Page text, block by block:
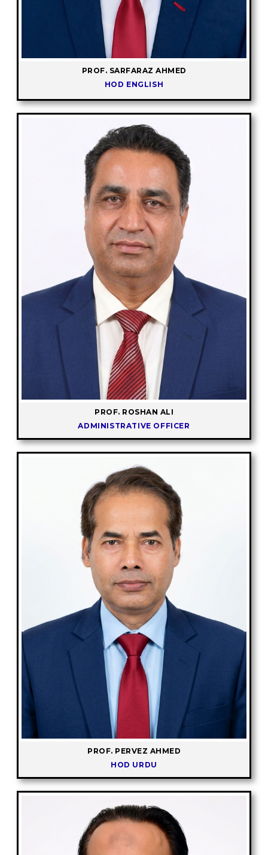
PROF. SARFARAZ AHMED
HOD ENGLISH
PROF. ROSHAN ALI
ADMINISTRATIVE OFFICER
PROF. PERVEZ AHMED
HOD URDU